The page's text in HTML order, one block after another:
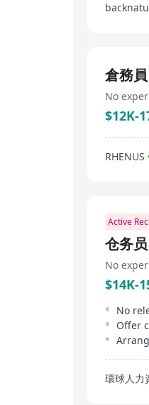
倉務
No
$12K-
RHENUS
Active
仓务员
No
$14K-
環球人力